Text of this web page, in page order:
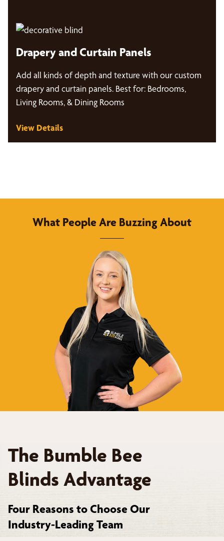
Drapery and Curtain Panels
Add all kinds of depth and texture with our custom
drapery and curtain panels. Best for: Bedrooms,
Living Rooms, & Dining Rooms
View Details
What People Are Buzzing About
The Bumble Bee
Blinds Advantage
Four Reasons to Choose Our
Industry-Leading Team